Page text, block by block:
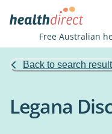
Free Australian
Back to search
Legana